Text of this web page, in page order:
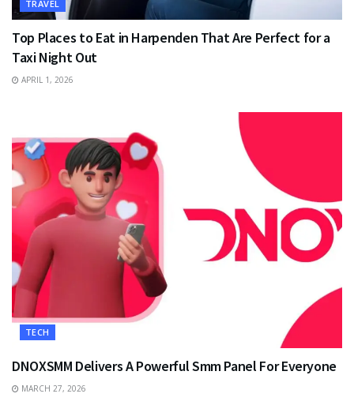
TRAVEL
Top Places to Eat in Harpenden That Are Perfect for a
Taxi Night Out
APRIL 1, 2026
TECH
DNOXSMM Delivers A Powerful Smm Panel For Everyone
MARCH 27, 2026